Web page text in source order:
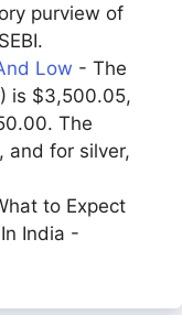
purview of
Low - The
is $3,500.05,
The
and for silver,
to Expect
India -